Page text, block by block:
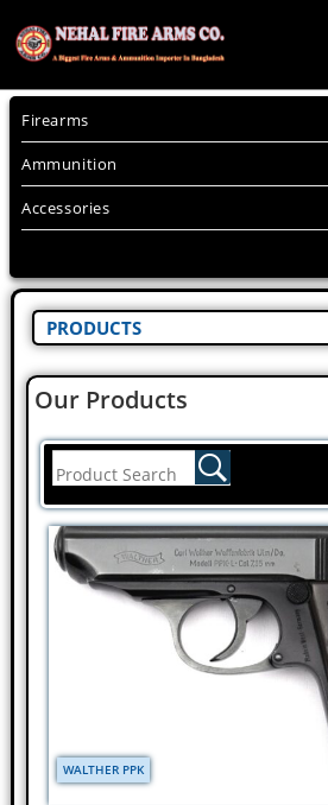
Firearms
Ammunition
Accessories
PRODUCTS
Our Products
WALTHER PPK